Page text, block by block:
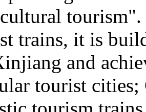
trains, it is
and
tourist